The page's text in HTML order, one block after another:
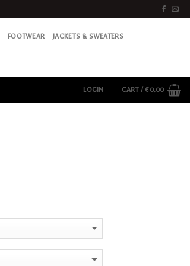
FOOTWEAR JACKETS & SWEATERS
LOGIN CART /€0.00